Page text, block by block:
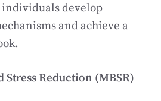
develop
and achieve a
Stress Reduction (MBSR)